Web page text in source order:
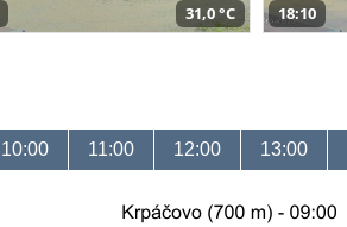
31,0 °C 18:10
10:00 11:00 12:00 13:00